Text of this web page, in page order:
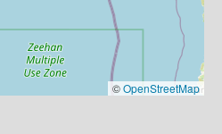
©OpenStreetMap